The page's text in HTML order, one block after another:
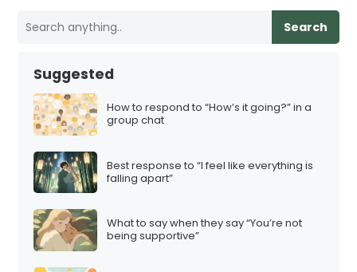
Search
Suggested
How to respond to “How’s it going?” in a
group chat
Best response to “I feel like everything is
falling apart”
What to say when they say “You’re not
being supportive”